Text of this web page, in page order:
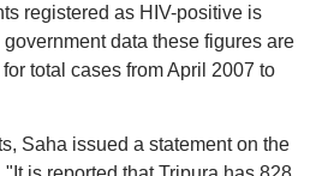
registered as HIV-positive is
data these figures are
total cases from April 2007 to
Saha issued a statement on the